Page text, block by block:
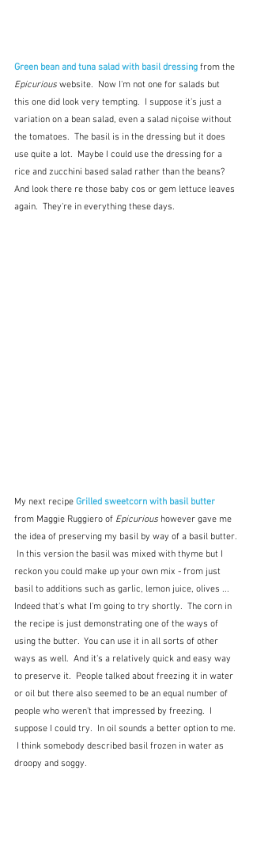
Green bean and tuna salad with basil dressing from the
Epicurious website.  Now I'm not one for salads but
this one did look very tempting.  I suppose it's just a
variation on a bean salad, even a salad niçoise without
the tomatoes.  The basil is in the dressing but it does
use quite a lot.  Maybe I could use the dressing for a
rice and zucchini based salad rather than the beans?
And look there re those baby cos or gem lettuce leaves
again.  They're in everything these days.
My next recipe Grilled sweetcorn with basil butter
from Maggie Ruggiero of Epicurious however gave me
the idea of preserving my basil by way of a basil butter.
In this version the basil was mixed with thyme but I
reckon you could make up your own mix - from just
basil to additions such as garlic, lemon juice, olives ...
Indeed that's what I'm going to try shortly.  The corn in
the recipe is just demonstrating one of the ways of
using the butter.  You can use it in all sorts of other
ways as well.  And it's a relatively quick and easy way
to preserve it.  People talked about freezing it in water
or oil but there also seemed to be an equal number of
people who weren't that impressed by freezing.  I
suppose I could try.  In oil sounds a better option to me.
I think somebody described basil frozen in water as
droopy and soggy.